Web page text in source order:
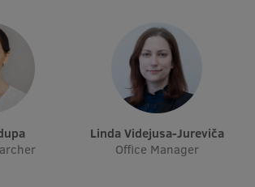
projects
partners
RSU contact pointLinda Videjusa-Jureviča
Office Manager